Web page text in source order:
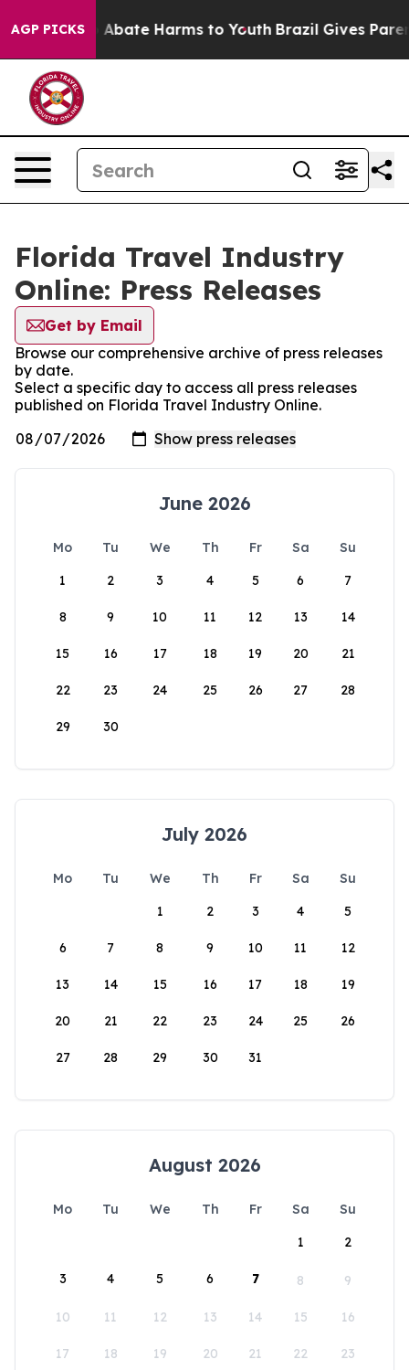
AGP PICKS
Fund to Abate Harms to Youth Brazil Gives
Florida Travel Industry
Online: Press Releases
Get by Email
Browse our comprehensive archive of press releases
by date.
Select a specific day to access all press releases
published on Florida Travel Industry Online.
June 2026
Mo Tu We Th Fr Sa
Su
1
2 3 4 5 6 7
8 9 10 11 12 13 14
15 16 17 18 19 20 21
22 23 24 25 26 27 28
29 30
July 2026
Mo Tu We Th Fr Sa
Su
1
2 3 4 5
6 7 8 9 10 11 12
13 14 15 16 17 18 19
20 21 22 23 24 25 26
27 28 29 30 31
August 2026
Mo Tu We Th Fr Sa
Su
1
2
3 4 5 6 7 8 9
10 11 12 13 14 15 16
17 18 19 20 21 22 23